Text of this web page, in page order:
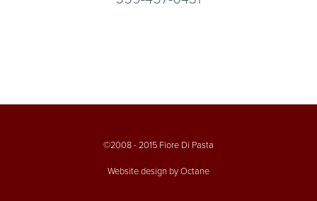
©2008 - 2015 Fiore Di Pasta
Website design by Octane